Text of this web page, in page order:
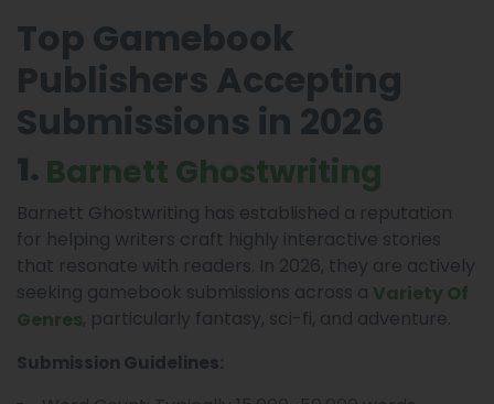
Top Gamebook
Publishers Accepting
Submissions in 2026
1. Barnett Ghostwriting
Barnett Ghostwriting has established a reputation
for helping writers craft highly interactive stories
that resonate with readers. In 2026, they are actively
seeking gamebook submissions across a Variety Of
Genres, particularly fantasy, sci-fi, and adventure.
Submission Guidelines: